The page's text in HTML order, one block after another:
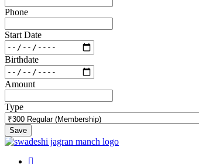
Phone
Start Date
Birthdate
Amount
Type
Save